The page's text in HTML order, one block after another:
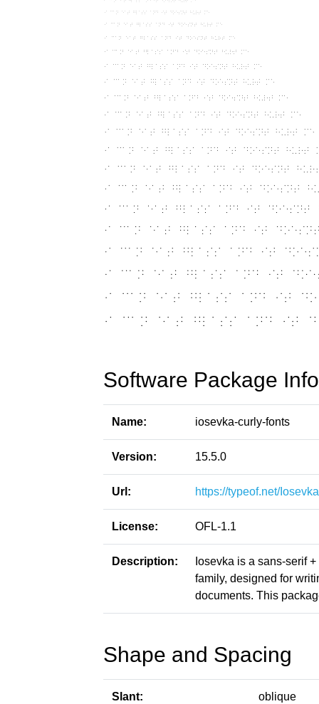
Software Package
Name: iosevka-curly-fonts
Version: 15.5.0
Url: https://typeof.net/
License: OFL-1.1
Description:
Iosevka is a sans-serif
family, designed for
documents. This
Shape and Spacing
Slant: oblique